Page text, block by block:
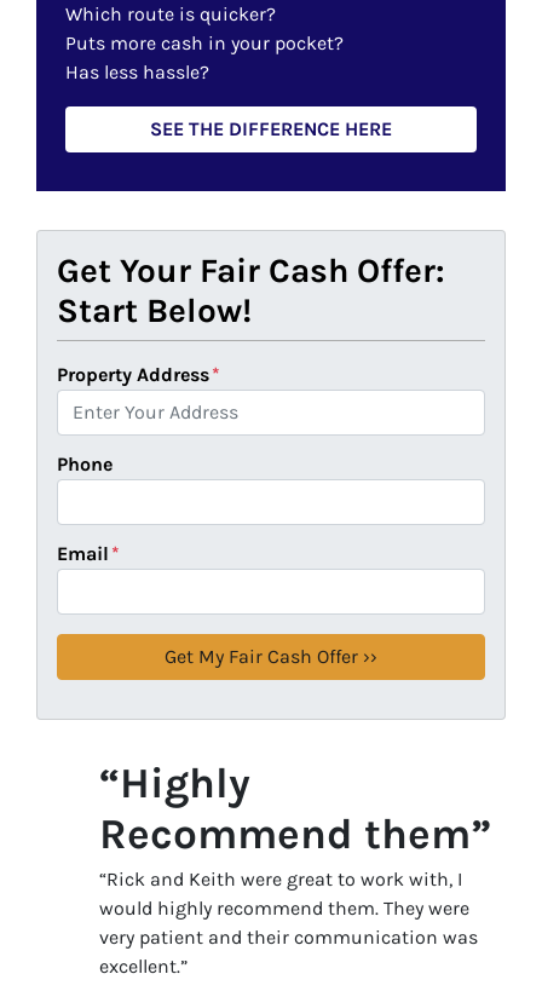
Which route is quicker?
Puts more cash in your pocket?
Has less hassle?
SEE THE DIFFERENCE HERE
Get Your Fair Cash Offer:
Start Below!
Property Address*
Phone
Email *
“Highly
Recommend them”
“Rick and Keith were great to work with, I
would highly recommend them. They were
very patient and their communication was
excellent.”